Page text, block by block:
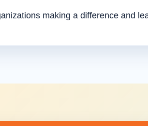
making a difference and